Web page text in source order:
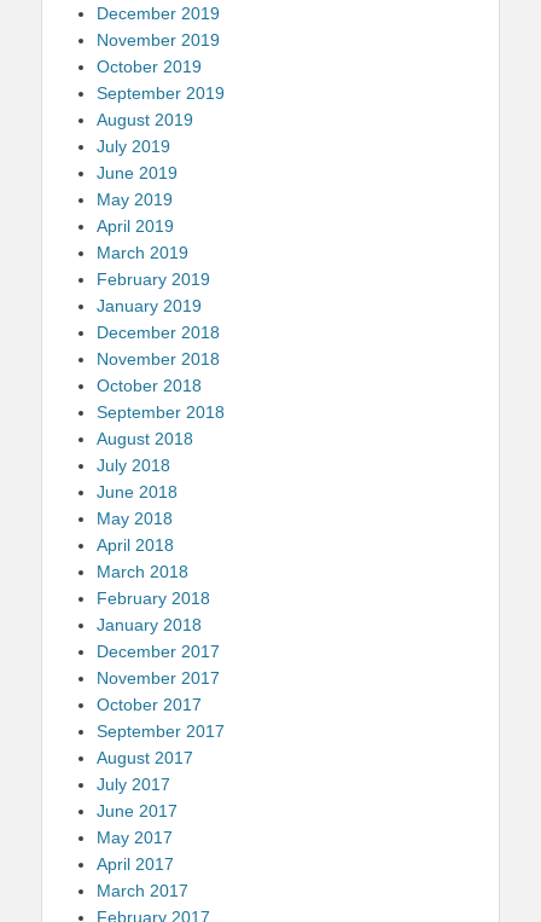
December 2019
November 2019
October 2019
September 2019
August 2019
July 2019
June 2019
May 2019
April 2019
March 2019
February 2019
January 2019
December 2018
November 2018
October 2018
September 2018
August 2018
July 2018
June 2018
May 2018
April 2018
March 2018
February 2018
January 2018
December 2017
November 2017
October 2017
September 2017
August 2017
July 2017
June 2017
May 2017
April 2017
March 2017
February 2017